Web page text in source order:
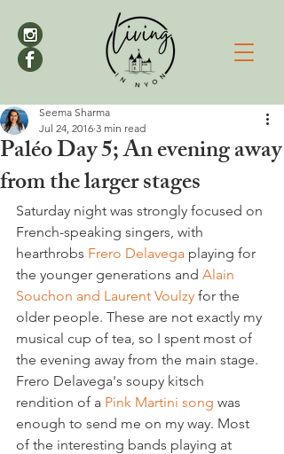
Paléo Day 5; An evening away
from the larger stages
Seema Sharma
Jul 24, 2016 3 min read
Saturday night was strongly focused on
French-speaking singers, with
hearthrobs Frero Delavega playing for
the younger generations and Alain
Souchon and Laurent Voulzy for the
older people. These are not exactly my
musical cup of tea, so I spent most of
the evening away from the main stage.
Frero Delavega's soupy kitsch
rendition of a Pink Martini song was
enough to send me on my way. Most
of the interesting bands playing at